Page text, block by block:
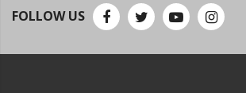
110-120 Volt LED Systems
FOLLOW US